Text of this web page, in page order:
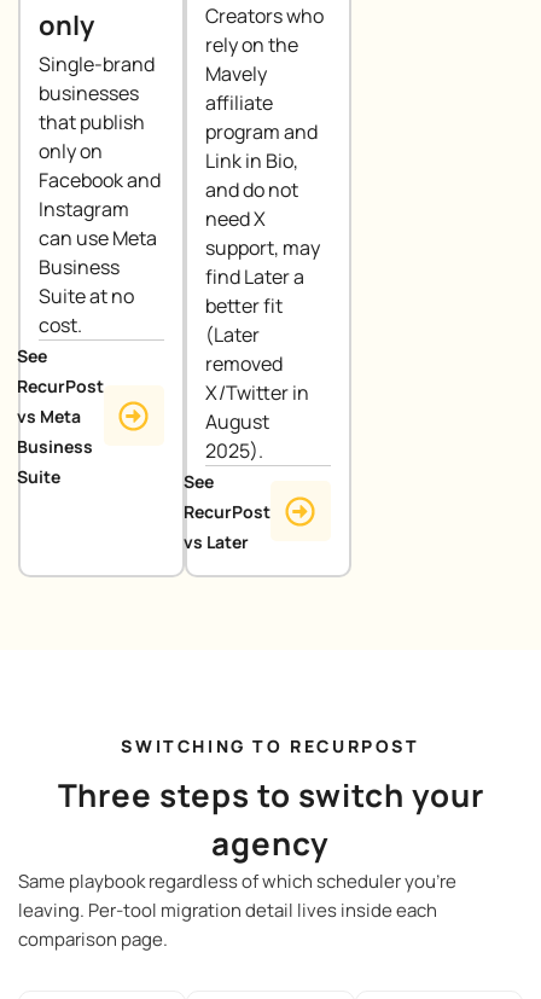
only
Single-brand
businesses
that publish
only on
Facebook and
Instagram
can use Meta
Business
Suite at no
cost.
See
RecurPost
vs Meta
Business
Suite
Creators who
rely on the
Mavely
affiliate
program and
Link in Bio,
and do not
need X
support, may
find Later a
better fit
(Later
removed
X/Twitter in
August
2025).
See
RecurPost
vs Later
SWITCHING TO RECURPOST
Three steps to switch your
agency
Same playbook regardless of which scheduler you’re
leaving. Per-tool migration detail lives inside each
comparison page.